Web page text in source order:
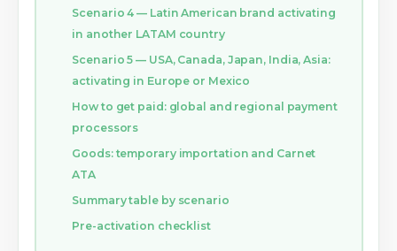
Scenario 4 — Latin American brand activating
in another LATAM country
Scenario 5 — USA, Canada, Japan, India, Asia:
activating in Europe or Mexico
How to get paid: global and regional payment
processors
Goods: temporary importation and Carnet
ATA
Summary table by scenario
Pre-activation checklist